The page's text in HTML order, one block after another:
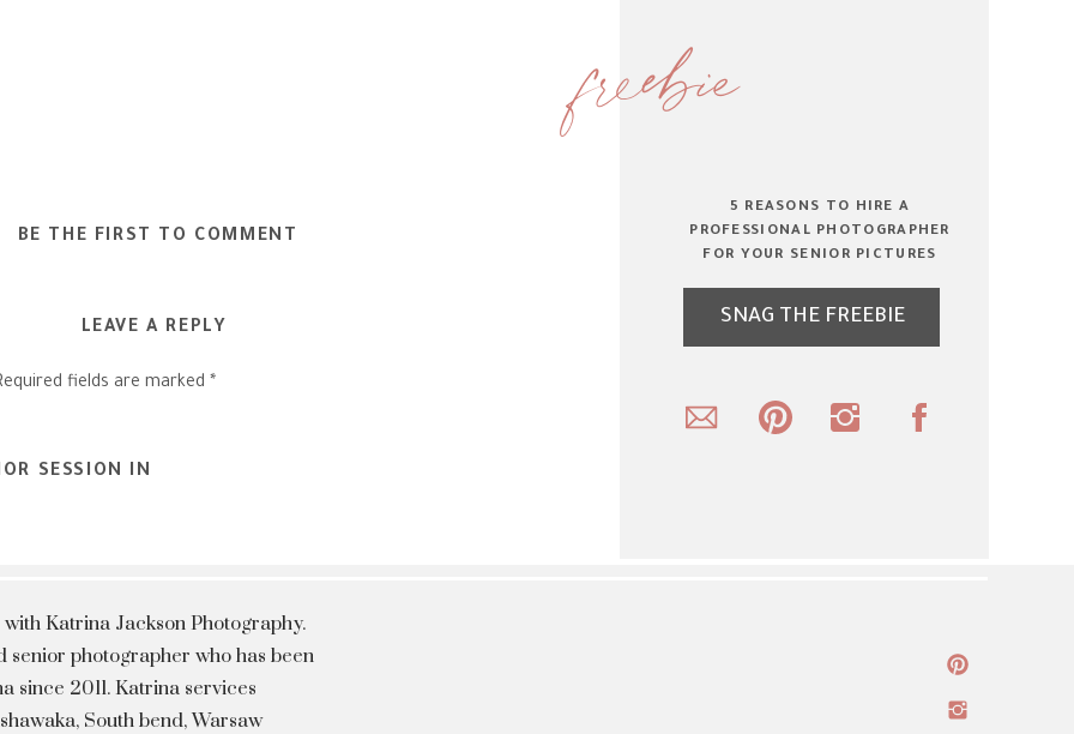
SNAG THE FREEBIE
5 REASONS TO HIRE A
PROFESSIONAL PHOTOGRAPHER
FOR YOUR SENIOR PICTURES
freebie
BE THE FIRST TO COMMENT
LEAVE A REPLY
fields are marked *
SESSION IN
Katrina Jackson Photography.
photographer who has been
since 2011. Katrina services
South bend, Warsaw